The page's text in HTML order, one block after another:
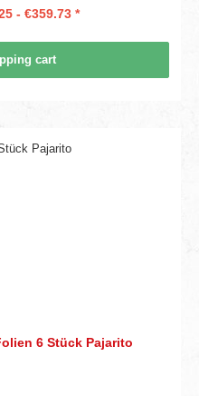
- €359.73 *
cart
Andrückrolle für PVC-Folien 6 Stück Pajarito